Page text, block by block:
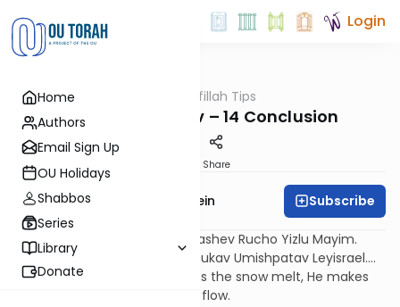
Home
Authors
Email Sign Up
OU Holidays
Shabbos
Series
Library
Donate
Login
Tefillah Tefillah Tips
Hallelukah Ki Tov – 14 Conclusion
Share
Rabbi Ephraim Epstein Subscribe
Yishlach Devaro Veyamses, Yashev Rucho Yizlu Mayim.
Maggid Devarav Leyaakov, Chukav Umishpatav Leyisrael….
G-d sends His word and makes the snow melt, He makes
the wind blow and the waters flow.